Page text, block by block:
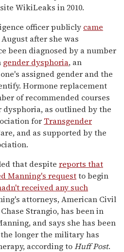
WikiLeaks in 2010.
officer publicly came
after she was
been diagnosed by a number
gender dysphoria, an
assigned gender and the
Hormone replacement
of recommended courses
as outlined by the
for Transgender
and as supported by the
that despite reports that
Manning's requestto begin
received any such
attorneys, American Civil
Strangio, has been in
and says she has been
longer the military has
according toHuff Post.